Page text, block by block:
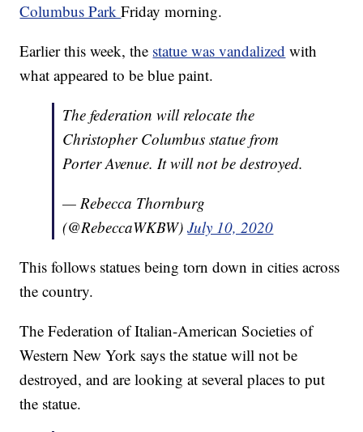
Columbus ParkFriday morning.
Earlier this week, the statue was vandalized with
what appeared to be blue paint.
The federation will relocate the
Christopher Columbus statue from
Porter Avenue. It will not be destroyed.
— Rebecca Thornburg
(@RebeccaWKBW)July 10, 2020
This follows statues being torn down in cities across
the country.
The Federation of Italian-American Societies of
Western New York says the statue will not be
destroyed, and are looking at several places to put
the statue.